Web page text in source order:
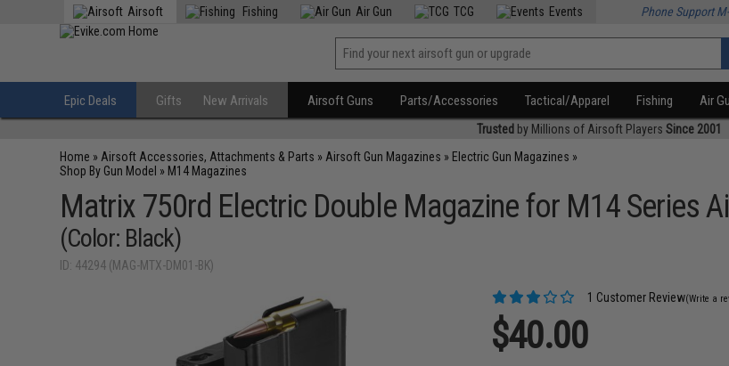
Airsoft Fishing Air Gun TCG Events Phone Support
Epic Deals Gifts New Arrivals Airsoft Guns Parts/Accessories Tactical/Apparel Fishing Air
Trusted by Millions of Airsoft Players Since 2001
Home » Airsoft Accessories, Attachments & Parts » Airsoft Gun Magazines » Electric Gun Magazines »
Shop By Gun Model » M14 Magazines
Matrix 750rd Electric Double Magazine for M14 Series
(Color: Black)
ID: 44294 (MAG-MTX-DM01-BK)
1 Customer Review(Write a
$40.00